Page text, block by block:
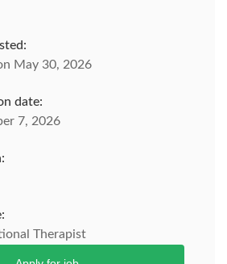
May 30, 2026
date:
7, 2026
Therapist